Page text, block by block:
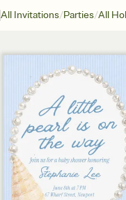
All Invitations/Parties/All